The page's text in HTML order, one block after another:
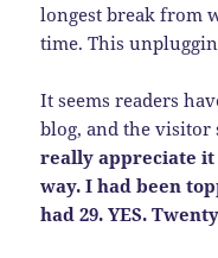
longest break from
time. This
It seems readers
blog, and the visitor
really appreciate
way. I had been
had 29. YES.